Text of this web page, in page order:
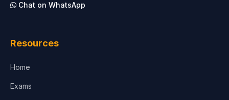
Architecture
Chat on WhatsApp
Resources
Home
Exams